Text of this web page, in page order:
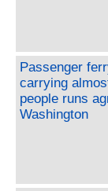
Passenger
carrying
people runs
Washington